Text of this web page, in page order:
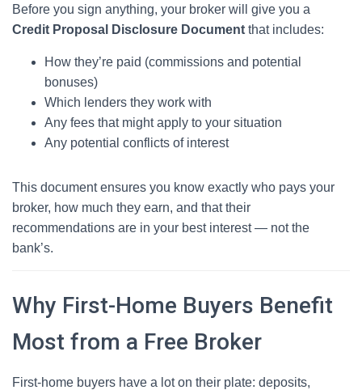
Before you sign anything, your broker will give you a
Credit Proposal Disclosure Document that includes:
How they’re paid (commissions and potential
bonuses)
Which lenders they work with
Any fees that might apply to your situation
Any potential conflicts of interest
This document ensures you know exactly who pays your
broker, how much they earn, and that their
recommendations are in your best interest — not the
bank’s.
Why First-Home Buyers Benefit
Most from a Free Broker
First-home buyers have a lot on their plate: deposits,